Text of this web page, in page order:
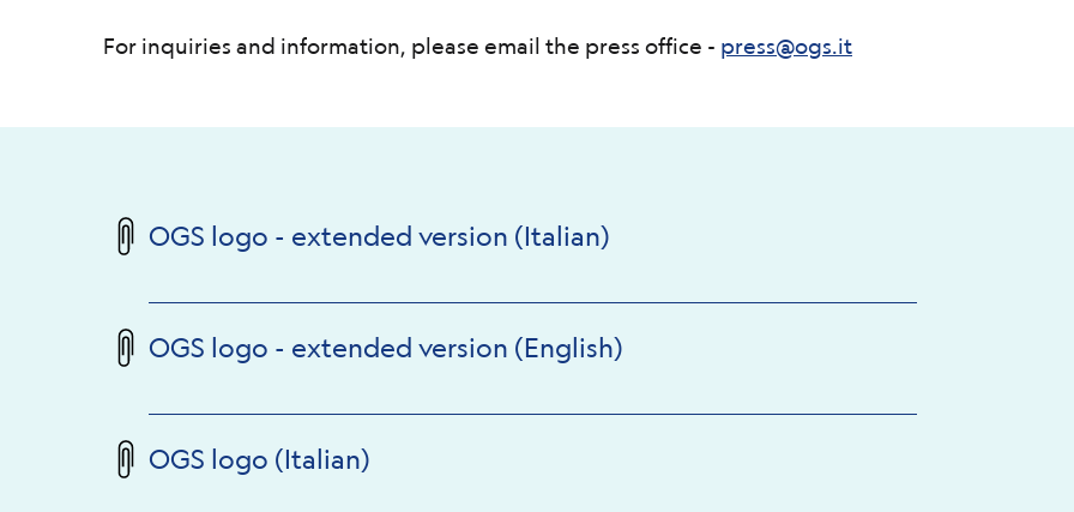
For inquiries and information, please email the press office - press@ogs.it
OGS logo - extended version (Italian)
OGS logo - extended version (English)
OGS logo (Italian)